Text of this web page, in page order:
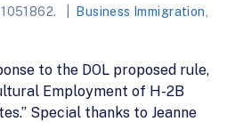
Business Immigration
to the DOL proposed rule,
Employment of H-2B
Special thanks to Jeanne